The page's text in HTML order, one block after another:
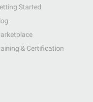
Started
& Certification